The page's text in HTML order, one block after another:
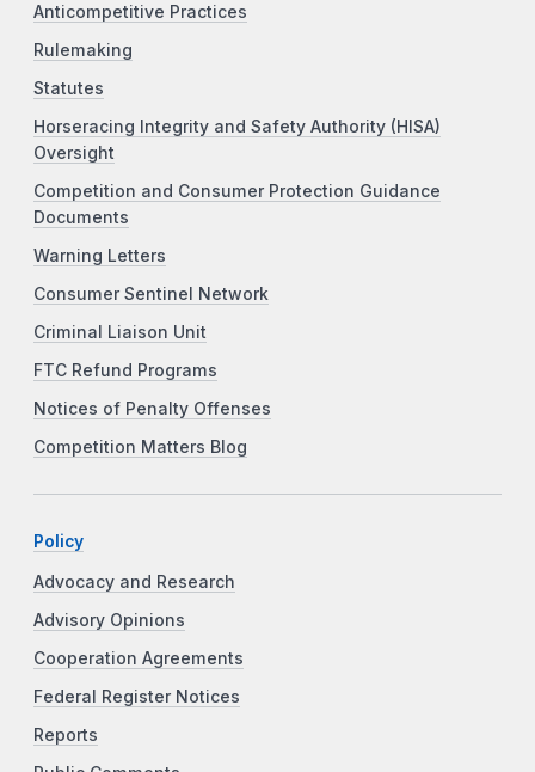
Anticompetitive Practices
Rulemaking
Statutes
Horseracing Integrity and Safety Authority (HISA)
Oversight
Competition and Consumer Protection Guidance
Documents
Warning Letters
Consumer Sentinel Network
Criminal Liaison Unit
FTC Refund Programs
Notices of Penalty Offenses
Competition Matters Blog
Policy
Advocacy and Research
Advisory Opinions
Cooperation Agreements
Federal Register Notices
Reports